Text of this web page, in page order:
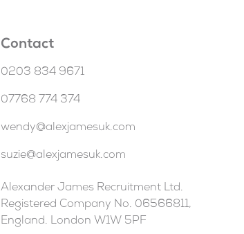
Contact
0203 834 9671
07768 774 374
wendy@alexjamesuk.com
suzie@alexjamesuk.com
Alexander James Recruitment Ltd.
Registered Company No. 06566811,
England. London W1W 5PF